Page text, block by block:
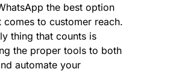
the best option
comes to customer reach.
thing that counts is
the proper tools to both
automate your